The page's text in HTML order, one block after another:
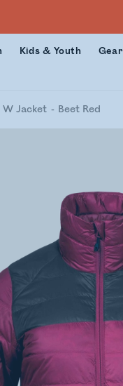
Kids & Youth Gear
Jacket Beet Red